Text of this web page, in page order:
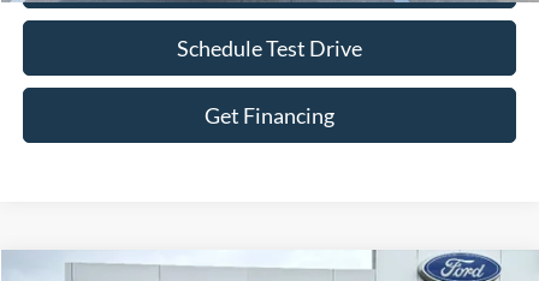
Schedule Test Drive
Get Financing